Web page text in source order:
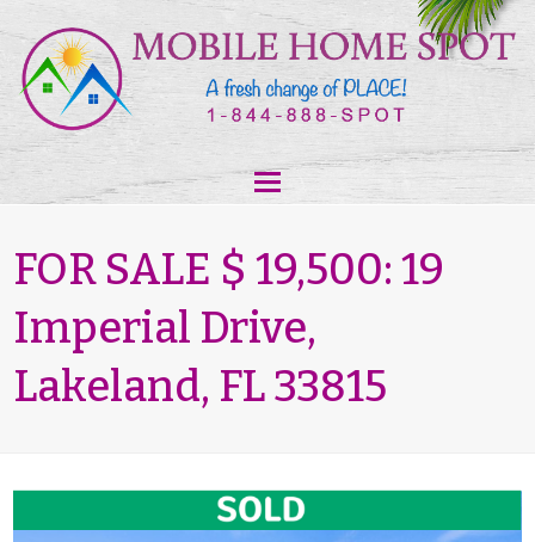
FOR SALE $ 19,500: 19
Imperial Drive,
Lakeland, FL 33815